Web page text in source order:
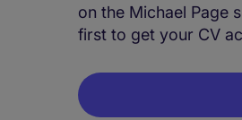
on the Michael Page
first to get your CV